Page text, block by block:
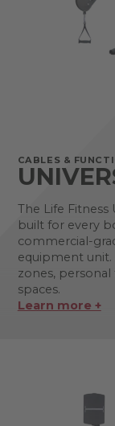
CABLES &
The Life Fitness
built for every
commercial-
equipment unit.
zones, personal
spaces.
Learn more +